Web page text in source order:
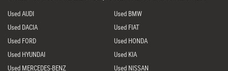
Used AUDI
Used BMW
Used DACIA
Used FIAT
Used FORD
Used HONDA
Used HYUNDAI
Used KIA
Used MERCEDES-BENZ
Used NISSAN